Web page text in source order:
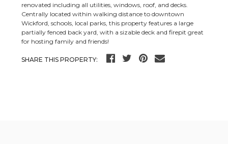
renovated including all utilities, windows, roof, and decks.
Centrally located within walking distance to downtown
Wickford, schools, local parks, this property features a large
partially fenced back yard, with a sizable deck and firepit great
for hosting family and friends!
SHARE THIS PROPERTY: